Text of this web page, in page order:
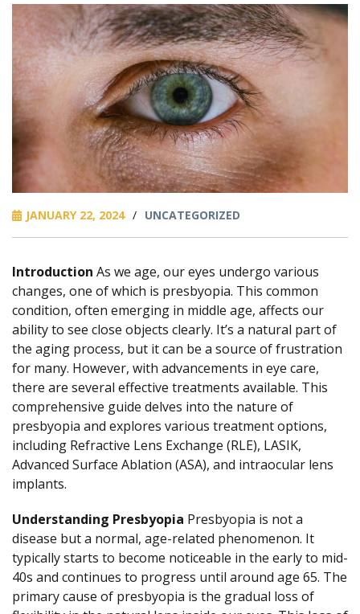
JANUARY 22, 2024 / UNCATEGORIZED
Introduction As we age, our eyes undergo various
changes, one of which is presbyopia. This common
condition, often emerging in middle age, affects our
ability to see close objects clearly. It’s a natural part of
the aging process, but it can be a source of frustration
for many. However, with advancements in eye care,
there are several effective treatments available. This
comprehensive guide delves into the nature of
presbyopia and explores various treatment options,
including Refractive Lens Exchange (RLE), LASIK,
Advanced Surface Ablation (ASA), and intraocular lens
implants.
Understanding Presbyopia Presbyopia is not a
disease but a normal, age-related phenomenon. It
typically starts to become noticeable in the early to mid-
40s and continues to progress until around age 65. The
primary cause of presbyopia is the gradual loss of